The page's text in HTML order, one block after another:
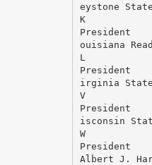
eystone
K
President
ouisiana
L
President
irginia State
V
President
isconsin
W
President
Albert J.